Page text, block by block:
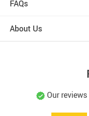
FAQs
About Us
Our